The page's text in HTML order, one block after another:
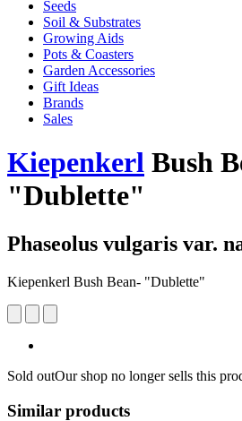
Seeds
Soil & Substrates
Growing Aids
Pots & Coasters
Garden Accessories
Gift Ideas
Brands
Sales
Kiepenkerl Bush
"Dublette"
Phaseolus vulgaris var.
Kiepenkerl Bush Bean- "Dublette"
Sold outOur shop no longer sells this
Similar products